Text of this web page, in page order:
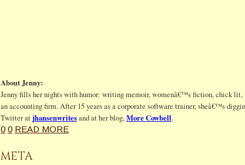
About Jenny:
Jenny fills her nights with humor: writing memoir, womenâ€™s fiction, chick lit,
an accounting firm. After 15 years as a corporate software trainer, sheâ€™s
Twitter atjhansenwritesand at her blog,More Cowbell.
0 0 READ MORE
META